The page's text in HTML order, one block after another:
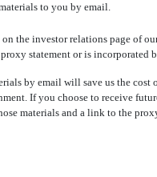
to you by email.
the investor relations page of
statement or is incorporated
by email will save us the
If you choose to receive
materials and a link to the